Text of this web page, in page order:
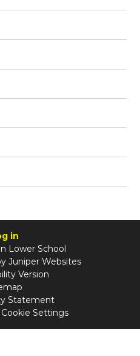
in
Lower School
Juniper Websites
Version
Statement
Cookie Settings